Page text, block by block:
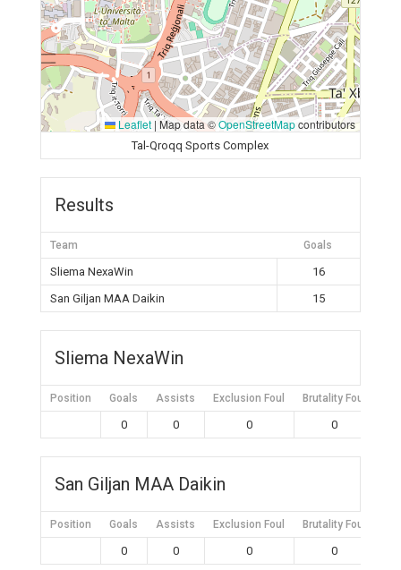
Leaflet | Map data ©OpenStreetMapcontributors
Tal-Qroqq Sports Complex
Results
Team Goals
Sliema NexaWin
16
San Giljan MAA Daikin
15
Sliema NexaWin
Position Goals Assists Exclusion Foul Brutality Foul
0 0 0 0
San Giljan MAA Daikin
Position Goals Assists Exclusion Foul Brutality Foul
0 0 0 0